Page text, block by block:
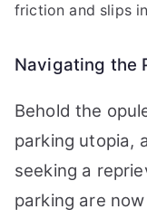
friction and slips
Navigating the
Behold the
parking utopia,
seeking a
parking are